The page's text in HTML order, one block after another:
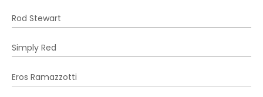
Rod Stewart
Simply Red
Eros Ramazzotti